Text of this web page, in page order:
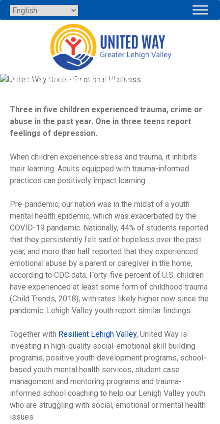
Skip
to
SOCIAL-EMOTIONAL WELLNESS
Three in five children experienced trauma, crime or
abuse in the past year. One in three teens report
feelings of depression.
When children experience stress and trauma, it inhibits
their learning. Adults equipped with trauma-informed
practices can positively impact learning.
Pre-pandemic, our nation was in the midst of a youth
mental health epidemic, which was exacerbated by the
COVID-19 pandemic. Nationally, 44% of students reported
that they persistently felt sad or hopeless over the past
year, and more than half reported that they experienced
emotional abuse by a parent or caregiver in the home,
according to CDC data. Forty-five percent of U.S. children
have experienced at least some form of childhood trauma
(Child Trends, 2018), with rates likely higher now since the
pandemic. Lehigh Valley youth report similar findings.
Together with Resilient Lehigh Valley, United Way is
investing in high-quality social-emotional skill building
programs, positive youth development programs, school-
based youth mental health services, student case
management and mentoring programs and trauma-
informed school coaching to help our Lehigh Valley youth
who are struggling with social, emotional or mental health
issues.